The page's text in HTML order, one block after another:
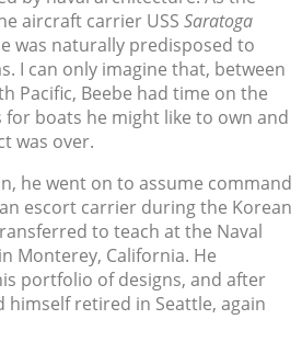
aircraft carrier USS Saratoga
was naturally predisposed to
I can only imagine that, between
Pacific, Beebe had time on the
for boats he might like to own and
was over.
he went on to assume command
escort carrier during the Korean
to teach at the Naval
Monterey, California. He
portfolio of designs, and after
himself retired in Seattle, again